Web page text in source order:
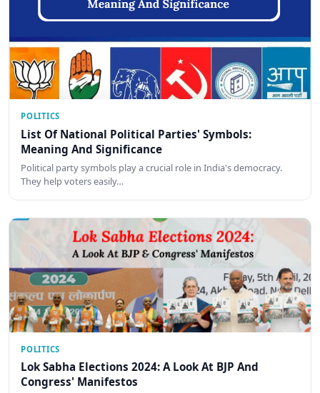
POLITICS
List Of National Political Parties' Symbols:
Meaning And Significance
Political party symbols play a crucial role in India's democracy.
They help voters easily…
POLITICS
Lok Sabha Elections 2024: A Look At BJP And
Congress' Manifestos